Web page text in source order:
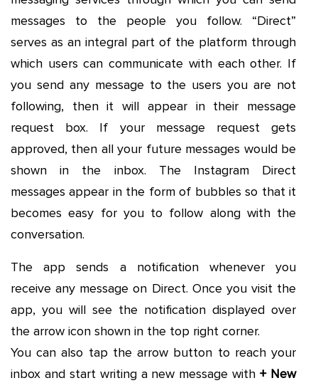
messages to the people you follow. “Direct”
serves as an integral part of the platform through
which users can communicate with each other. If
you send any message to the users you are not
following, then it will appear in their message
request box. If your message request gets
approved, then all your future messages would be
shown in the inbox. The Instagram Direct
messages appear in the form of bubbles so that it
becomes easy for you to follow along with the
conversation.
The app sends a notification whenever you
receive any message on Direct. Once you visit the
app, you will see the notification displayed over
the arrow icon shown in the top right corner.
You can also tap the arrow button to reach your
inbox and start writing a new message with+ New